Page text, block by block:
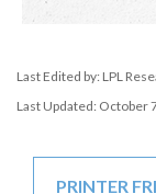
Last Edited by: LPL
Last Updated: October
PRINTER